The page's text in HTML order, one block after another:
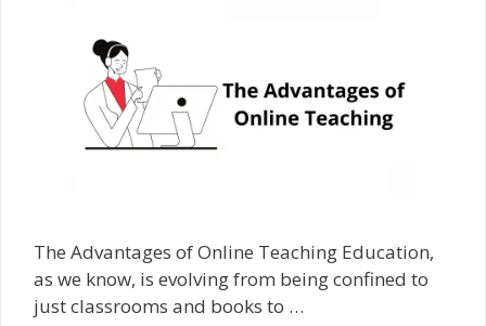
The Advantages of Online Teaching Education,
as we know, is evolving from being confined to
just classrooms and books to …